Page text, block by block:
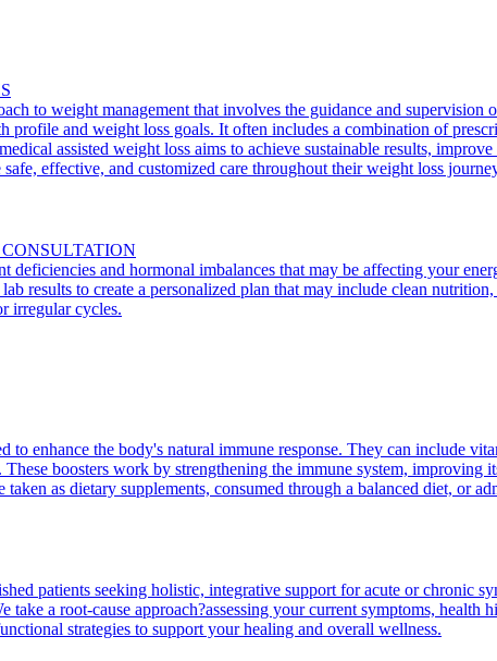
to weight management that involves the guidance and
profile and weight loss goals. It often includes a combination of
assisted weight loss aims to achieve sustainable results,
effective, and customized care throughout their weight loss
and hormonal imbalances that may be affecting your
results to create a personalized plan that may include clean
irregular cycles.
to enhance the body's natural immune response. They can include
boosters work by strengthening the immune system,
as dietary supplements, consumed through a balanced diet, or
patients seeking holistic, integrative support for acute or chronic
take a root-cause approach?assessing your current symptoms,
strategies to support your healing and overall wellness.